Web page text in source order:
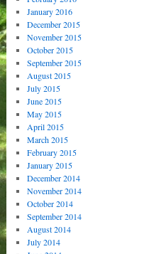
January 2016
December 2015
November 2015
October 2015
September 2015
August 2015
July 2015
June 2015
May 2015
April 2015
March 2015
February 2015
January 2015
December 2014
November 2014
October 2014
September 2014
August 2014
July 2014